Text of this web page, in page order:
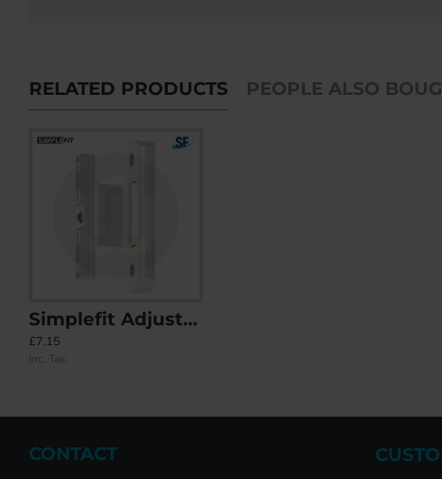
RELATED PRODUCTS PEOPLE ALSO
Simplefit Adjustable Rebated Butt Hinge 9-16mm All-In-One
£7.15
Inc. Tax:
OUR LOWEST PRICE YET! Simplefit Standard Butt Hinge 122mm
£4.50
Inc. Tax:
CONTACT